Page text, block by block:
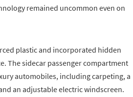
remained uncommon even on
plastic and incorporated hidden
The sidecar passenger compartment
automobiles, including carpeting, a
an adjustable electric windscreen.